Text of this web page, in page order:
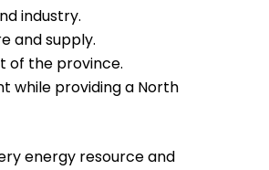
industry.
and supply.
of the province.
while providing a North
energy resource and